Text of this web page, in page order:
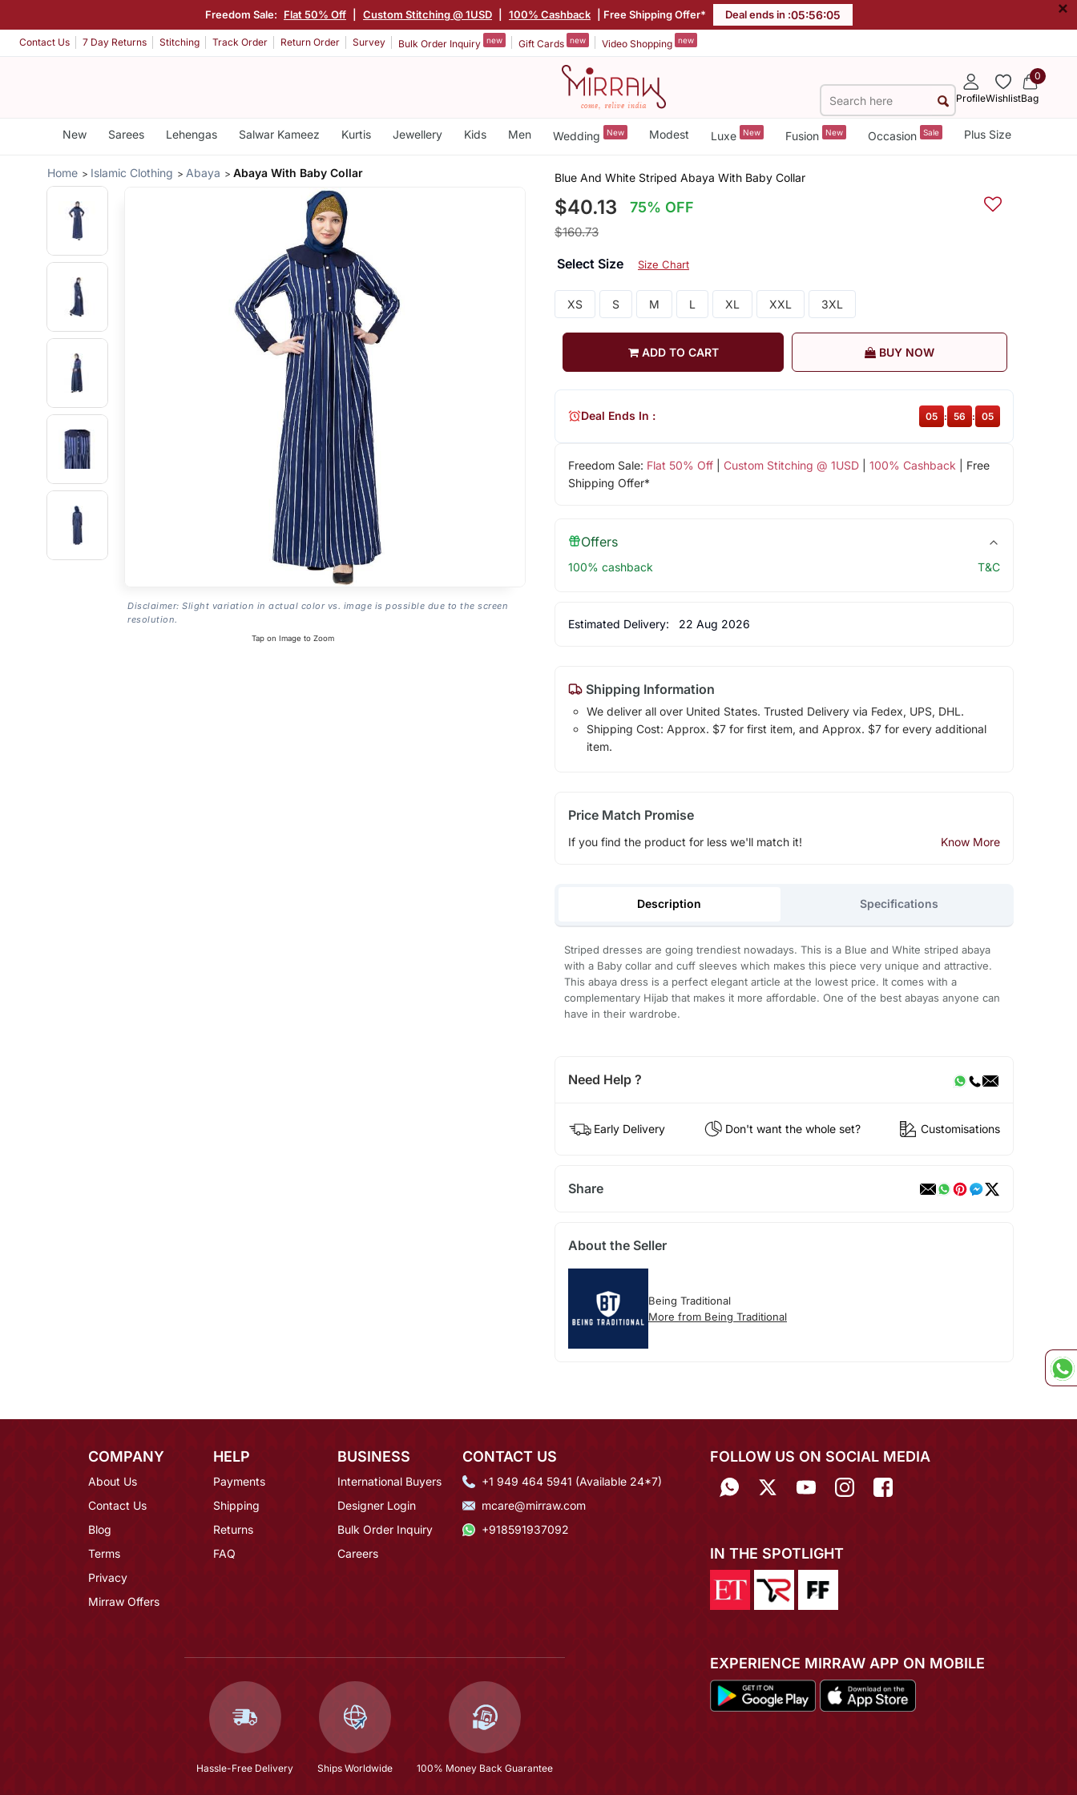
Freedom Sale: Flat 50% Off Custom Stitching @ 1USD 100% Cashback | Free Shipping Offer* Deal ends in :05:56:05 ×
Contact Us 7 Day Returns Stitching Track Order Return Order Survey Bulk Order Inquiry new Gift Cards new Video Shopping new
ProfileWishlist
0
Bag
New Sarees Lehengas Salwar Kameez Kurtis Jewellery Kids Men Wedding New Modest Luxe New Fusion New Occasion Sale Plus Size
Home Islamic Clothing Abaya Abaya With Baby Collar
Disclaimer: Slight variation in actual color vs. image is possible due to the screen
resolution.
Tap on Image to Zoom
Blue And White Striped Abaya With Baby Collar
$40.13 75% OFF
$160.73
Select Size Size Chart
XS S M L XL XXL 3XL
ADD TO CART BUY NOW
Freedom Sale: Flat 50% Off| Custom Stitching @ 1USD| 100% Cashback | Free
Shipping Offer*
Deal Ends In : 05 : 56 : 05
Offers
100% cashback T&C
Estimated Delivery: 22 Aug 2026
Shipping Information
We deliver all over United States. Trusted Delivery via Fedex, UPS, DHL.
Shipping Cost: Approx. $7 for first item, and Approx. $7 for every additional
item.
Price Match Promise
If you find the product for less we'll match it! Know More
Description Specifications
Striped dresses are going trendiest nowadays. This is a Blue and White striped abaya
with a Baby collar and cuff sleeves which makes this piece very unique and attractive.
This abaya dress is a perfect elegant article at the lowest price. It comes with a
complementary Hijab that makes it more affordable. One of the best abayas anyone can
have in their wardrobe.
Need Help ?
Early Delivery Don't want the whole set? Customisations
Share
About the Seller
Being Traditional
More from Being Traditional
COMPANY
About Us
Contact Us
Blog
Terms
Privacy
Mirraw Offers
HELP
Payments
Shipping
Returns
FAQ
BUSINESS
International Buyers
Designer Login
Bulk Order Inquiry
Careers
CONTACT US
+1 949 464 5941 (Available 24*7)
mcare@mirraw.com
+918591937092
Hassle-Free Delivery Ships Worldwide 100% Money Back Guarantee
FOLLOW US ON SOCIAL MEDIA
IN THE SPOTLIGHT
EXPERIENCE MIRRAW APP ON MOBILE